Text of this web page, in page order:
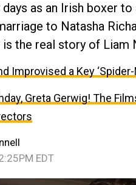
days as an Irish boxer
to Natasha
the real story of Liam
Improvised a Key
Greta Gerwig! The
EDT